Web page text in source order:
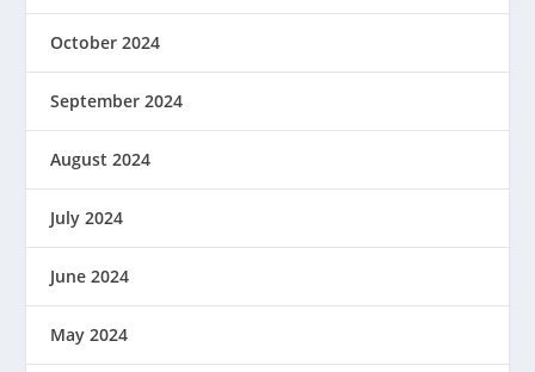
October 2024
September 2024
August 2024
July 2024
June 2024
May 2024